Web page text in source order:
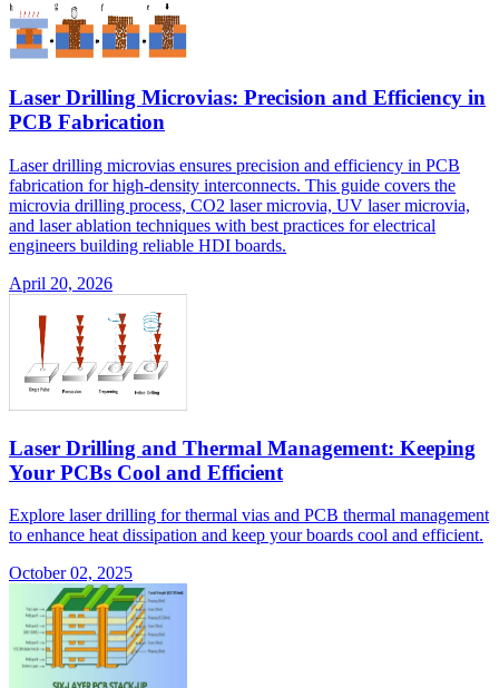
Laser Drilling Microvias: Precision and Efficiency in
PCB Fabrication
Laser drilling microvias ensures precision and efficiency in PCB
fabrication for high-density interconnects. This guide covers the
microvia drilling process, CO2 laser microvia, UV laser microvia,
and laser ablation techniques with best practices for electrical
engineers building reliable HDI boards.
April 20, 2026
Laser Drilling and Thermal Management: Keeping
Your PCBs Cool and Efficient
Explore laser drilling for thermal vias and PCB thermal management
to enhance heat dissipation and keep your boards cool and efficient.
October 02, 2025